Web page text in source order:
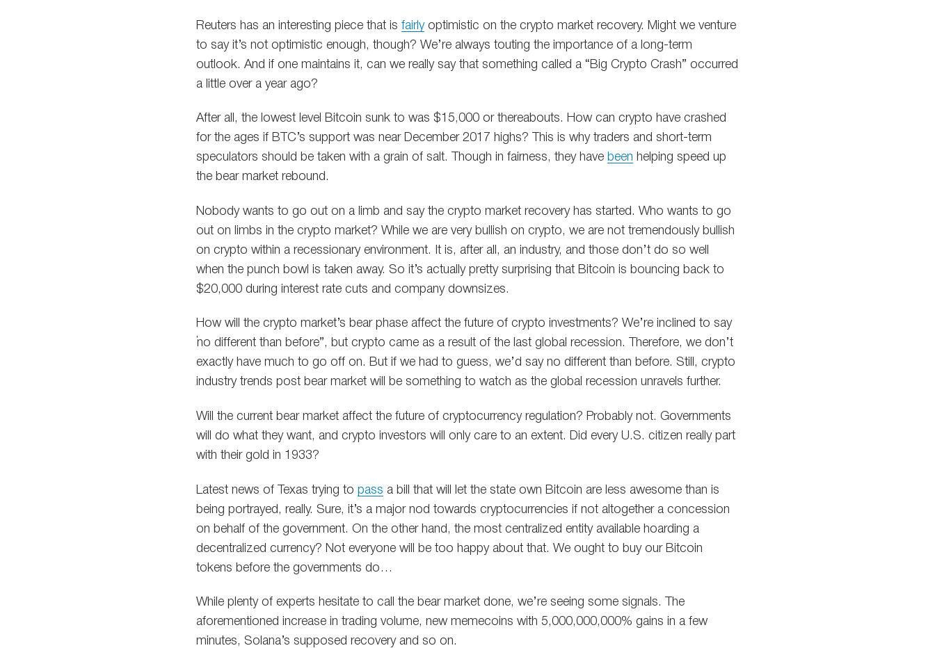
Reuters has an interesting piece that is fairlyoptimistic on the crypto market recovery. Might we venture
to say it’s not optimistic enough, though? We’re always touting the importance of a long-term
outlook. And if one maintains it, can we really say that something called a “Big Crypto Crash” occurred
a little over a year ago?
After all, the lowest level Bitcoin sunk to was $15,000 or thereabouts. How can crypto have crashed
for the ages if BTC’s support was near December 2017 highs? This is why traders and short-term
speculators should be taken with a grain of salt. Though in fairness, they have been helping speed up
the bear market rebound.
Nobody wants to go out on a limb and say the crypto market recovery has started. Who wants to go
out on limbs in the crypto market? While we are very bullish on crypto, we are not tremendously bullish
on crypto within a recessionary environment. It is, after all, an industry, and those don’t do so well
when the punch bowl is taken away. So it’s actually pretty surprising that Bitcoin is bouncing back to
$20,000 during interest rate cuts and company downsizes.
How will the crypto market’s bear phase affect the future of crypto investments? We’re inclined to say
“no different than before”, but crypto came as a result of the last global recession. Therefore, we don’t
exactly have much to go off on. But if we had to guess, we’d say no different than before. Still, crypto
industry trends post bear market will be something to watch as the global recession unravels further.
Will the current bear market affect the future of cryptocurrency regulation? Probably not. Governments
will do what they want, and crypto investors will only care to an extent. Did every U.S. citizen really part
with their gold in 1933?
Latest news of Texas trying to pass a bill that will let the state own Bitcoin are less awesome than is
being portrayed, really. Sure, it’s a major nod towards cryptocurrencies if not altogether a concession
on behalf of the government. On the other hand, the most centralized entity available hoarding a
decentralized currency? Not everyone will be too happy about that. We ought to buy our Bitcoin
tokens before the governments do…
While plenty of experts hesitate to call the bear market done, we’re seeing some signals. The
aforementioned increase in trading volume, new memecoins with 5,000,000,000% gains in a few
minutes, Solana’s supposed recovery and so on.